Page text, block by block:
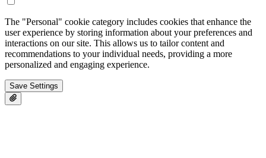
The "Personal" cookie category includes cookies that enhance the
user experience by storing information about your preferences and
interactions on our site. This allows us to tailor content and
recommendations to your individual needs, providing a more
personalized and engaging experience.
Save Settings